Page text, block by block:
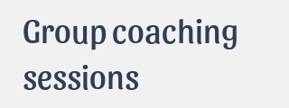
Group coaching
sessions